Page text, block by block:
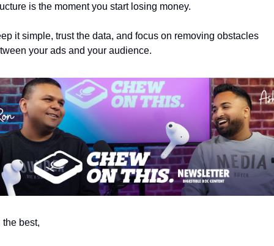
is the moment you start losing money.
it simple, trust the data, and focus on removing obstacles
your ads and your audience.
the best,